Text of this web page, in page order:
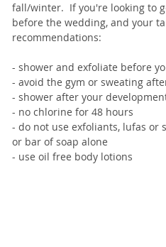
fall/winter.  If you're looking to
before the wedding, and your
recommendations:
- shower and exfoliate before
- avoid the gym or sweating
- shower after your
- no chlorine for 48 hours
- do not use exfoliants, lufas or
or bar of soap alone
- use oil free body lotions